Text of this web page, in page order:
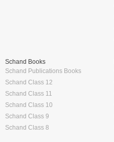
Schand Books
Schand Publications Books
Schand Class 12
Schand Class 11
Schand Class 10
Schand Class 9
Schand Class 8